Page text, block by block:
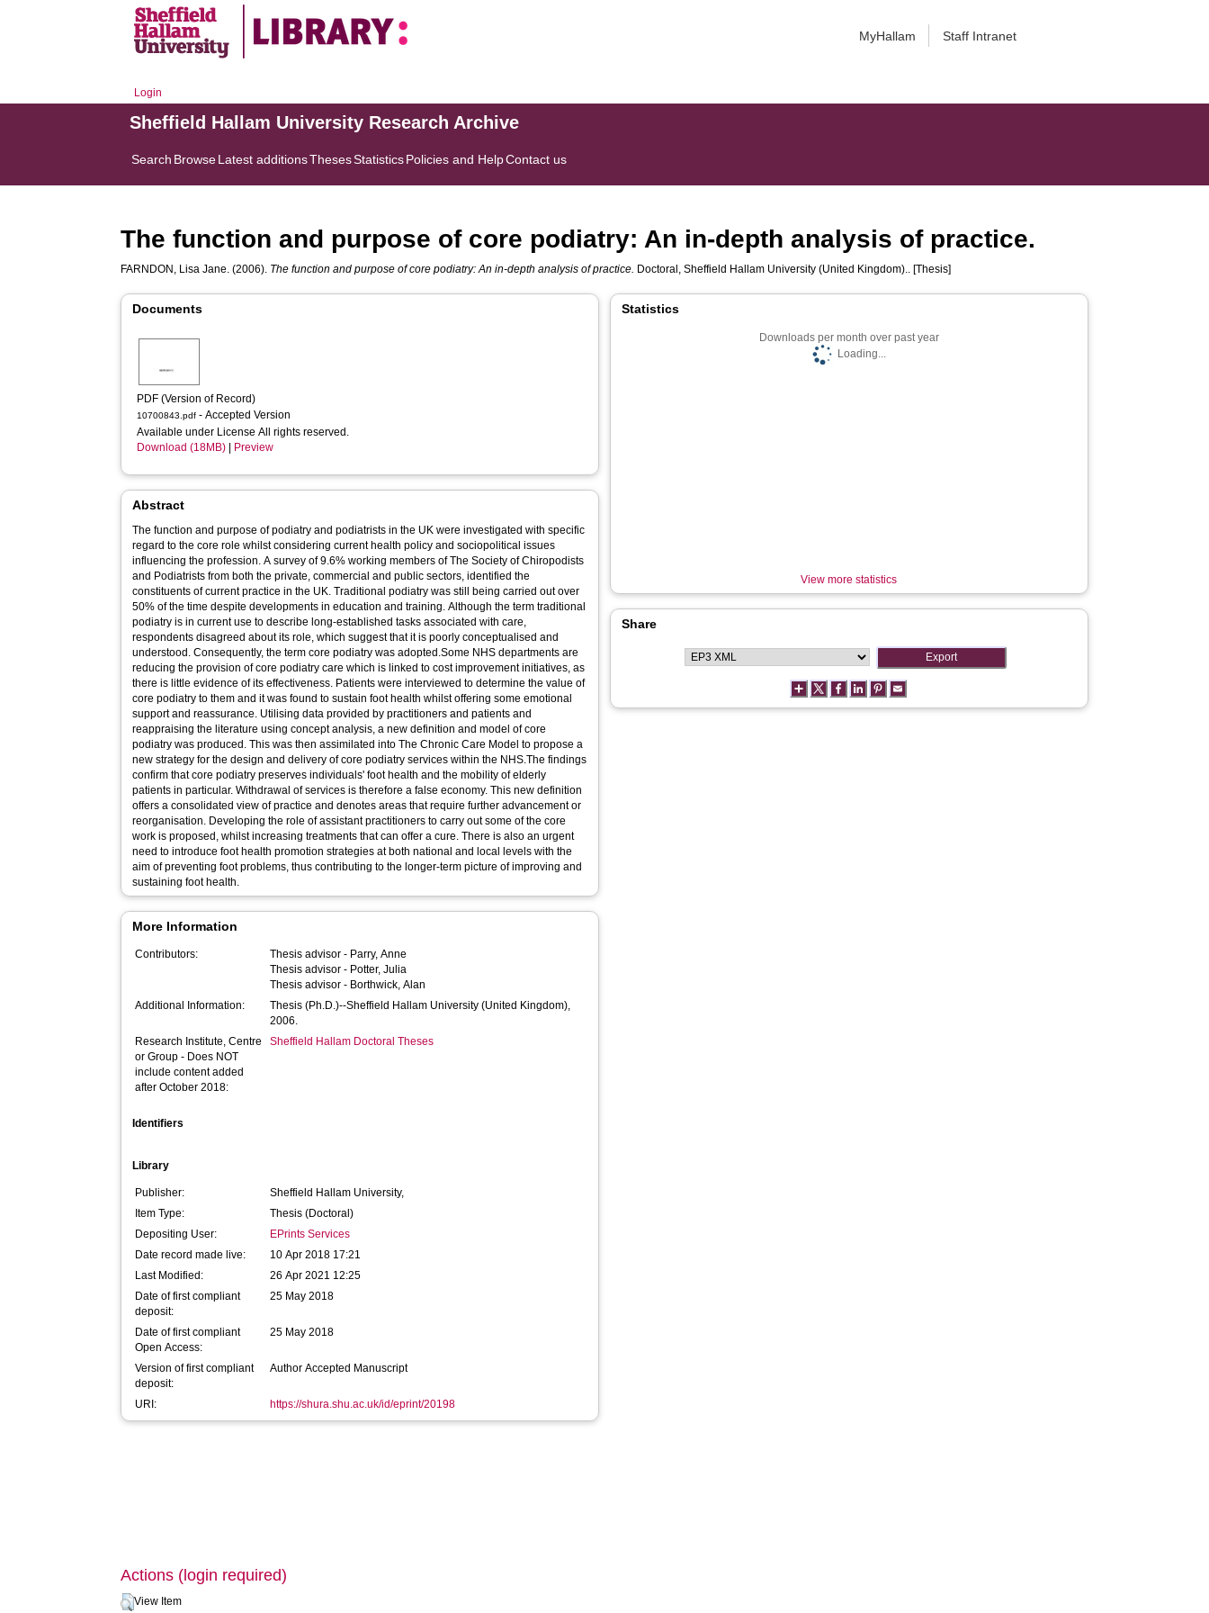
MyHallam Staff Intranet
Login
Sheffield Hallam University Research Archive
Search BrowseLatest additionsThesesStatisticsPolicies and HelpContact us
The function and purpose of core podiatry: An in-depth analysis of practice.
FARNDON, Lisa Jane. (2006). The function and purpose of core podiatry: An in-depth analysis of practice. Doctoral, Sheffield Hallam University (United Kingdom).. [Thesis]
Documents
PDF (Version of Record)
10700843.pdf - Accepted Version
Available under License All rights reserved.
Download (18MB)
Preview
Abstract
The function and purpose of podiatry and podiatrists in the UK were investigated with specific
regard to the core role whilst considering current health policy and sociopolitical issues
influencing the profession. A survey of 9.6% working members of The Society of Chiropodists
and Podiatrists from both the private, commercial and public sectors, identified the
constituents of current practice in the UK. Traditional podiatry was still being carried out over
50% of the time despite developments in education and training. Although the term traditional
podiatry is in current use to describe long-established tasks associated with care,
respondents disagreed about its role, which suggest that it is poorly conceptualised and
understood. Consequently, the term core podiatry was adopted.Some NHS departments are
reducing the provision of core podiatry care which is linked to cost improvement initiatives, as
there is little evidence of its effectiveness. Patients were interviewed to determine the value of
core podiatry to them and it was found to sustain foot health whilst offering some emotional
support and reassurance. Utilising data provided by practitioners and patients and
reappraising the literature using concept analysis, a new definition and model of core
podiatry was produced. This was then assimilated into The Chronic Care Model to propose a
new strategy for the design and delivery of core podiatry services within the NHS.The findings
confirm that core podiatry preserves individuals' foot health and the mobility of elderly
patients in particular. Withdrawal of services is therefore a false economy. This new definition
offers a consolidated view of practice and denotes areas that require further advancement or
reorganisation. Developing the role of assistant practitioners to carry out some of the core
work is proposed, whilst increasing treatments that can offer a cure. There is also an urgent
need to introduce foot health promotion strategies at both national and local levels with the
aim of preventing foot problems, thus contributing to the longer-term picture of improving and
sustaining foot health.
More Information
Contributors: Thesis advisor - Parry, Anne
Thesis advisor - Potter, Julia
Thesis advisor - Borthwick, Alan
Additional Information:
Thesis (Ph.D.)--Sheffield Hallam University (United Kingdom),
2006.
Research Institute, Centre
or Group - Does NOT
include content added
after October 2018:
Sheffield Hallam Doctoral Theses
Identifiers
Library
Publisher:
Sheffield Hallam University,
Item Type:
Thesis (Doctoral)
Depositing User:
EPrints Services
Date record made live:
10 Apr 2018 17:21
Last Modified:
26 Apr 2021 12:25
Date of first compliant
deposit:
25 May 2018
Date of first compliant
Open Access:
25 May 2018
Version of first compliant
deposit:
Author Accepted Manuscript
URI: https://shura.shu.ac.uk/id/eprint/20198
Statistics
Downloads per month over past year
Loading...
View more statistics
Share
Actions (login required)
View Item